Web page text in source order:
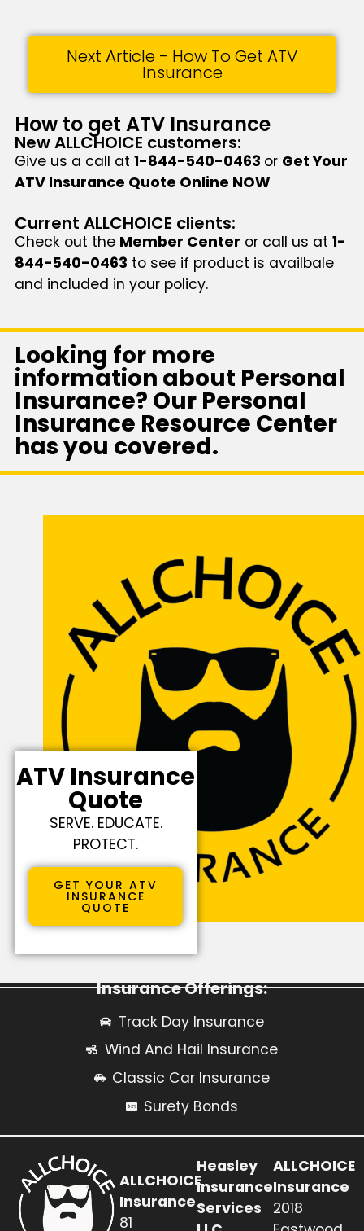
Next Article - How To Get ATV
Insurance
How to get ATV Insurance
New ALLCHOICE customers:
Give us a call at 1-844-540-0463 or Get Your
ATV Insurance Quote Online NOW
Current ALLCHOICE clients:
Check out the Member Center or call us at 1-
844-540-0463 to see if product is availbale
and included in your policy.
Looking for more
information about Personal
Insurance? Our Personal
Insurance Resource Center
has you covered.
ATV Insurance
Quote
SERVE. EDUCATE.
PROTECT.
GET YOUR ATV
INSURANCE
QUOTE
Insurance Offerings:
Track Day Insurance
Wind And Hail Insurance
Classic Car Insurance
Surety Bonds
ALLCHOICE
Insurance
81
Heasley
Insurance
Services
ALLCHOICE
Insurance
2018